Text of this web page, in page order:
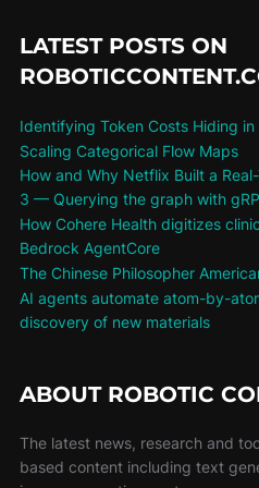
LATEST POSTS ON
Identifying Token Costs Hiding
Scaling Categorical Flow Maps
How and Why Netflix Built a
3 — Querying the graph with
How Cohere Health digitizes
Bedrock AgentCore
The Chinese Philosopher
AI agents automate atom-by-
discovery of new materials
ABOUT ROBOTIC
The latest news, research and
based content including text